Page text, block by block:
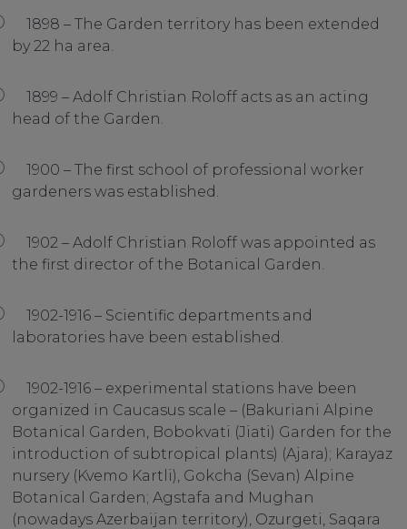
1898 – The Garden territory has been extended
by 22 ha area.
1899 – Adolf Christian Roloff acts as an acting
head of the Garden.
1900 – The first school of professional worker
gardeners was established.
1902 – Adolf Christian Roloff was appointed as
the first director of the Botanical Garden.
1902-1916 – Scientific departments and
laboratories have been established.
1902-1916 – experimental stations have been
organized in Caucasus scale – (Bakuriani Alpine
Botanical Garden, Bobokvati (Jiati) Garden for the
introduction of subtropical plants) (Ajara); Karayaz
nursery (Kvemo Kartli), Gokcha (Sevan) Alpine
Botanical Garden; Agstafa and Mughan
(nowadays Azerbaijan territory), Ozurgeti, Saqara